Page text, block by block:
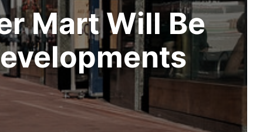
Mart Will Be